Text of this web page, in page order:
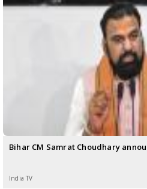
Bihar CM Samrat Choudhary
India TV